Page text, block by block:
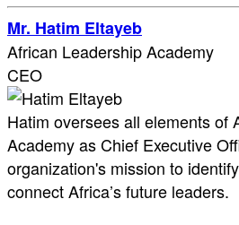
Mr. Hatim Eltayeb
African Leadership Academy
CEO
Hatim oversees all elements of
Academy as Chief Executive
organization's mission to
connect Africa’s future leaders.